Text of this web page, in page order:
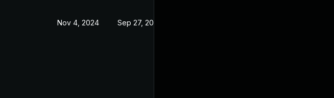
Nov 4, 2024 Sep 27, 2024